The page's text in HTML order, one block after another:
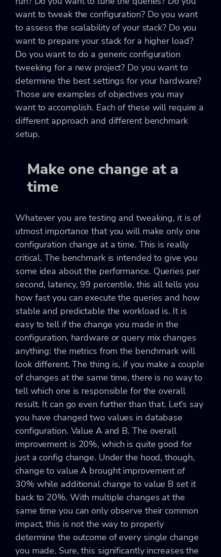
want to tweak the configuration? Do you want
to assess the scalability of your stack? Do you
want to prepare your stack for a higher load?
Do you want to do a generic configuration
tweeking for a new project? Do you want to
determine the best settings for your hardware?
Those are examples of objectives you may
want to accomplish. Each of these will require a
different approach and different benchmark
setup.
Make one change at a
time
Whatever you are testing and tweaking, it is of
utmost importance that you will make only one
configuration change at a time. This is really
critical. The benchmark is intended to give you
some idea about the performance. Queries per
second, latency, 99 percentile, this all tells you
how fast you can execute the queries and how
stable and predictable the workload is. It is
easy to tell if the change you made in the
configuration, hardware or query mix changes
anything: the metrics from the benchmark will
look different. The thing is, if you make a couple
of changes at the same time, there is no way to
tell which one is responsible for the overall
result. It can go even further than that. Let’s say
you have changed two values in database
configuration. Value A and B. The overall
improvement is 20%, which is quite good for
just a config change. Under the hood, though,
change to value A brought improvement of
30% while additional change to value B set it
back to 20%. With multiple changes at the
same time you can only observe their common
impact, this is not the way to properly
determine the outcome of every single change
you made. Sure, this significantly increases the